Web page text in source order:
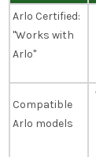
Arlo Certified:
"Works with
Arlo"
Compatible
Arlo models